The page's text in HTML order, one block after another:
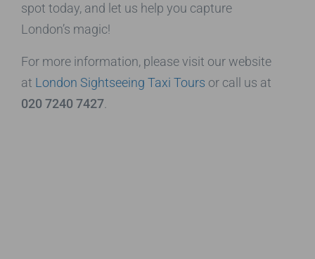
spot today, and let us help you capture
London’s magic!
For more information, please visit our website
at London Sightseeing Taxi Tours or call us at
020 7240 7427